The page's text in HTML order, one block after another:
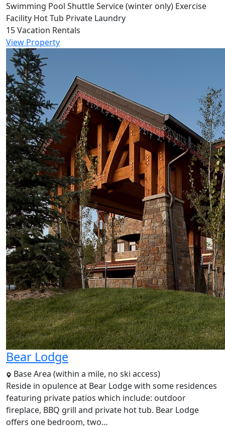
Swimming Pool Shuttle Service (winter only) Exercise
Facility Hot Tub Private Laundry
15 Vacation Rentals
View Property
Bear Lodge
Base Area (within a mile, no ski access)
Reside in opulence at Bear Lodge with some residences
featuring private patios which include: outdoor
fireplace, BBQ grill and private hot tub. Bear Lodge
offers one bedroom, two…